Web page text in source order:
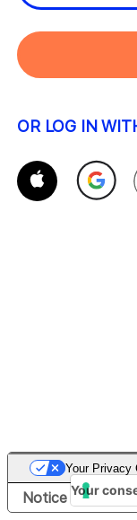
OR LOG IN
Notice at
Your Privacy
Your